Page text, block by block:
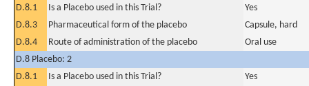
D.8.1
Is a Placebo used in this Trial?
Yes
D.8.3
Pharmaceutical form of the placebo
Capsule, hard
D.8.4
Route of administration of the placebo
Oral use
D.8 Placebo: 2
D.8.1
Is a Placebo used in this Trial?
Yes